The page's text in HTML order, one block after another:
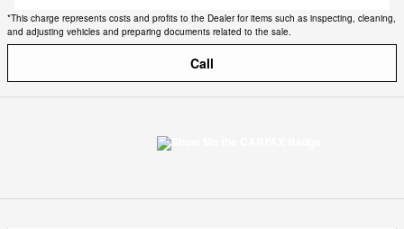
*This charge represents costs and profits to the Dealer for items such as inspecting, cleaning,
and adjusting vehicles and preparing documents related to the sale.
Call